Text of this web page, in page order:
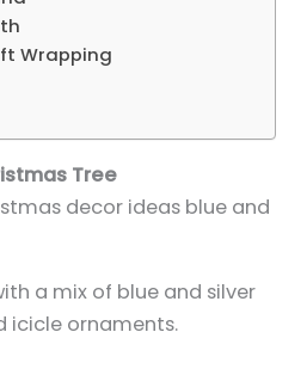
Wrapping
Tree
a mix of blue and silver
icicle ornaments.